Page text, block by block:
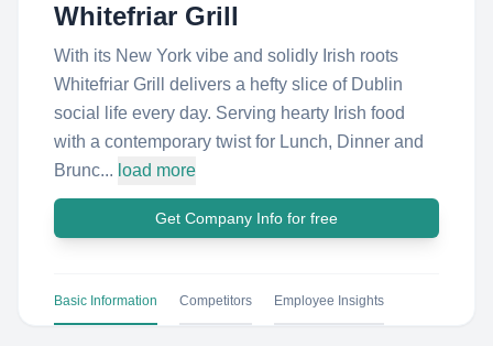
Whitefriar Grill
With its New York vibe and solidly Irish roots
Whitefriar Grill delivers a hefty slice of Dublin
social life every day. Serving hearty Irish food
with a contemporary twist for Lunch, Dinner and
Brunc... load more
Get Company Info for free
Basic Information Competitors Employee Insights